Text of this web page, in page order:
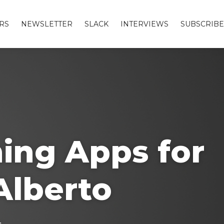
NEWSLETTER SLACK INTERVIEWS SUBSCRIBE
Apps for